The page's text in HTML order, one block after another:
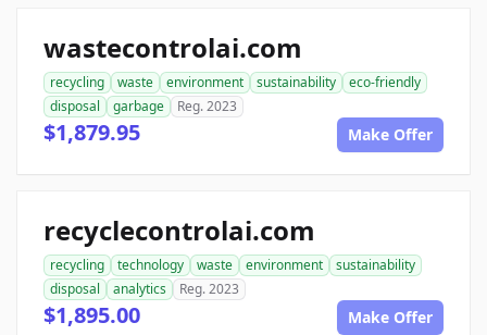
wastecontrolai.com
recycling waste environment sustainability
eco-friendly
disposal
garbage Reg. 2023
$1,879.95 Make Offer
recyclecontrolai.com
recycling technology waste environment
sustainability
disposal
analytics Reg. 2023
$1,895.00 Make Offer